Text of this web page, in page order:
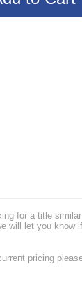
for a title
will let you know
pricing